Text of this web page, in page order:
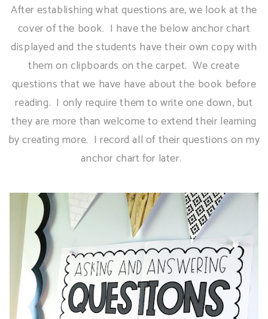
After establishing what questions are, we look at the
cover of the book. I have the below anchor chart
displayed and the students have their own copy with
them on clipboards on the carpet. We create
questions that we have have about the book before
reading. I only require them to write one down, but
they are more than welcome to extend their learning
by creating more. I record all of their questions on my
anchor chart for later.